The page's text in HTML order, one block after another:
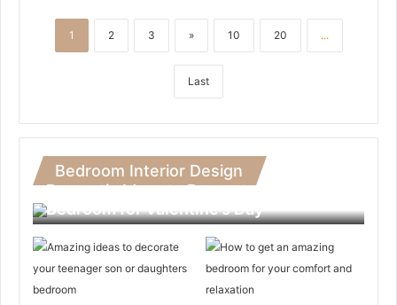
1 2 3 » 10 20 ...
Last
Bedroom Interior Design
Romantic Ideas to Decorate Your
Bedroom for Valentine’s Day